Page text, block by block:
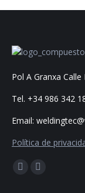
Pol A Granxa
Tel. +34 986 342
Email:
Política de
Find us on:
Facebook
Website